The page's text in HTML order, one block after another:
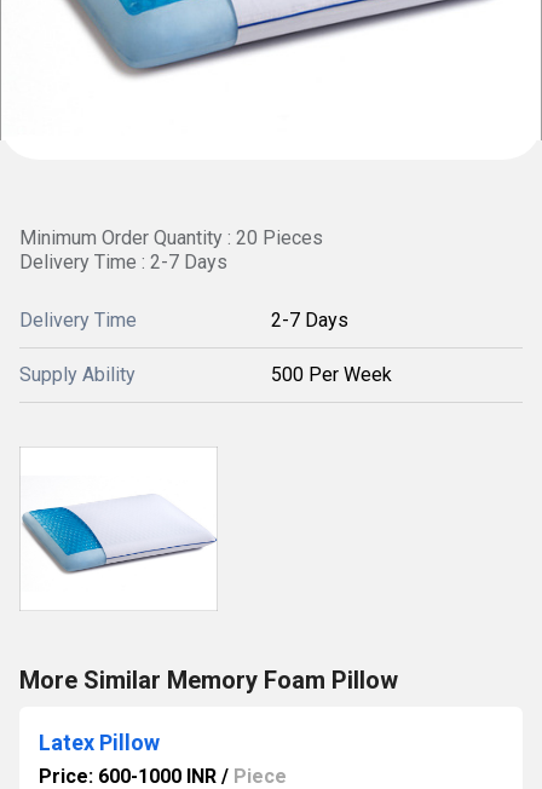
Minimum Order Quantity : 20 Pieces
Delivery Time : 2-7 Days
Delivery Time 2-7 Days
Supply Ability 500 Per Week
More Similar Memory Foam Pillow
Latex Pillow
Price: 600-1000 INR / Piece